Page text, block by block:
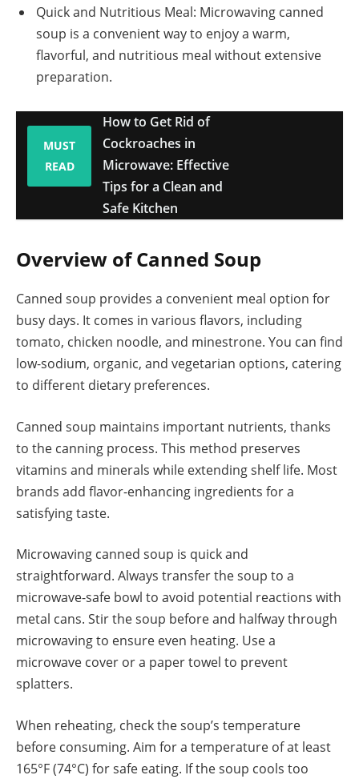
Quick and Nutritious Meal: Microwaving canned
soup is a convenient way to enjoy a warm,
flavorful, and nutritious meal without extensive
preparation.
MUST
READ
How to Get Rid of
Cockroaches in
Microwave: Effective
Tips for a Clean and
Safe Kitchen
Overview of Canned Soup
Canned soup provides a convenient meal option for
busy days. It comes in various flavors, including
tomato, chicken noodle, and minestrone. You can find
low-sodium, organic, and vegetarian options, catering
to different dietary preferences.
Canned soup maintains important nutrients, thanks
to the canning process. This method preserves
vitamins and minerals while extending shelf life. Most
brands add flavor-enhancing ingredients for a
satisfying taste.
Microwaving canned soup is quick and
straightforward. Always transfer the soup to a
microwave-safe bowl to avoid potential reactions with
metal cans. Stir the soup before and halfway through
microwaving to ensure even heating. Use a
microwave cover or a paper towel to prevent
splatters.
When reheating, check the soup’s temperature
before consuming. Aim for a temperature of at least
165°F (74°C) for safe eating. If the soup cools too